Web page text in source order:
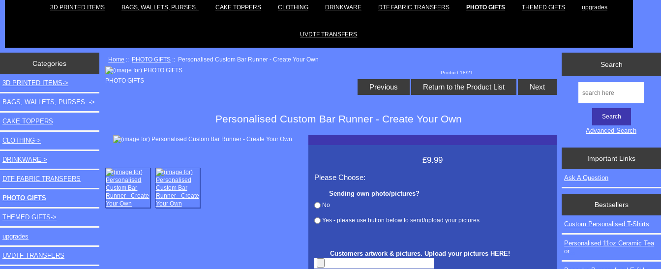
3D PRINTED ITEMS BAGS, WALLETS, PURSES.. CAKE TOPPERS CLOTHING DRINKWARE DTF FABRIC TRANSFERS PHOTO GIFTS THEMED GIFTS upgrades
UVDTF TRANSFERS
Categories
3D PRINTED ITEMS->
BAGS, WALLETS, PURSES..->
CAKE TOPPERS
CLOTHING->
DRINKWARE->
DTF FABRIC TRANSFERS
PHOTO GIFTS
THEMED GIFTS->
upgrades
UVDTF TRANSFERS
Home :: PHOTO GIFTS :: Personalised Custom Bar Runner - Create Your Own
PHOTO GIFTS
Product 18/21
Previous Return to the Product List Next
Personalised Custom Bar Runner - Create Your Own
£9.99
Please Choose:
Sending own photo/pictures?
No
Yes - please use button below to send/upload your pictures
Customers artwork & pictures. Upload your pictures HERE!
Search
Advanced Search
Important Links
Ask A Question
Bestsellers
Custom Personalised T-Shirts
Personalised 11oz Ceramic Tea
or...